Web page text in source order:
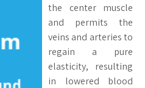
the center muscle
and permits the
veins and arteries to
regain a pure
elasticity, resulting
in lowered blood